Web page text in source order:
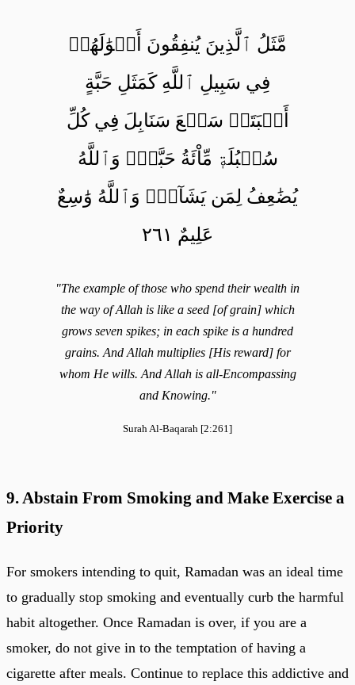
مَّثَلُ ٱلَّذِينَ يُنفِقُونَ أَمۡوَٰلَهُمۡ
فِي سَبِيلِ ٱللَّهِ كَمَثَلِ حَبَّةٍ
أَنۢبَتَتۡ سَبۡعَ سَنَابِلَ فِي كُلِّ
سُنۢبُلَةٖ مِّاْئَةُ حَبَّةٖۗ وَٱللَّهُ
يُضَٰعِفُ لِمَن يَشَآءُۚ وَٱللَّهُ وَٰسِعٌ
عَلِيمٌ ٢٦١
"The example of those who spend their wealth in
the way of Allah is like a seed [of grain] which
grows seven spikes; in each spike is a hundred
grains. And Allah multiplies [His reward] for
whom He wills. And Allah is all-Encompassing
and Knowing."
Surah Al-Baqarah [2:261]
9. Abstain From Smoking and Make Exercise a
Priority
For smokers intending to quit, Ramadan was an ideal time
to gradually stop smoking and eventually curb the harmful
habit altogether. Once Ramadan is over, if you are a
smoker, do not give in to the temptation of having a
cigarette after meals. Continue to replace this addictive and